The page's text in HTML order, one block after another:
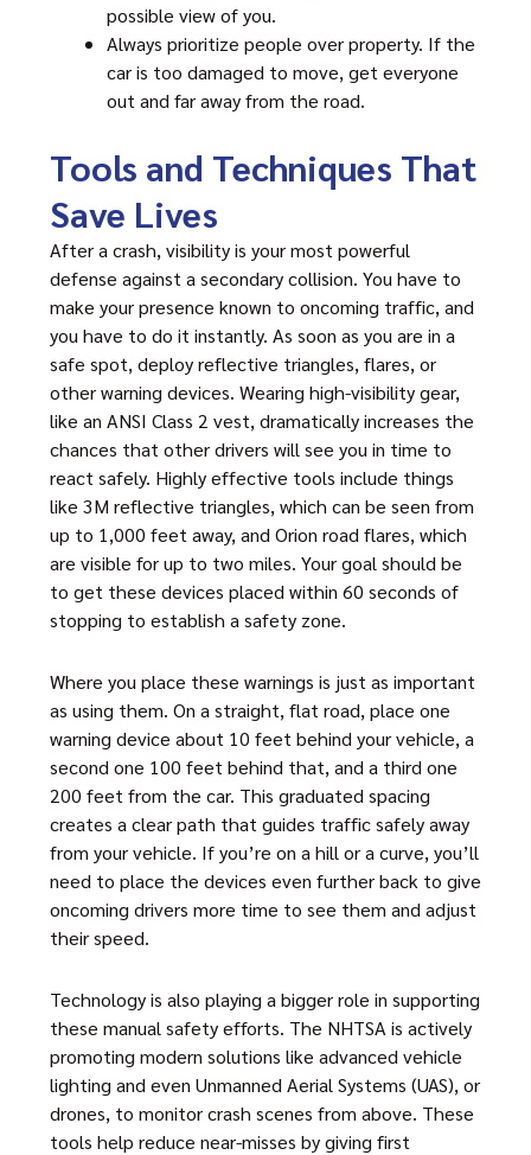
possible view of you.
Always prioritize people over property. If the
car is too damaged to move, get everyone
out and far away from the road.
Tools and Techniques That
Save Lives
After a crash, visibility is your most powerful
defense against a secondary collision. You have to
make your presence known to oncoming traffic, and
you have to do it instantly. As soon as you are in a
safe spot, deploy reflective triangles, flares, or
other warning devices. Wearing high-visibility gear,
like an ANSI Class 2 vest, dramatically increases the
chances that other drivers will see you in time to
react safely. Highly effective tools include things
like 3M reflective triangles, which can be seen from
up to 1,000 feet away, and Orion road flares, which
are visible for up to two miles. Your goal should be
to get these devices placed within 60 seconds of
stopping to establish a safety zone.
Where you place these warnings is just as important
as using them. On a straight, flat road, place one
warning device about 10 feet behind your vehicle, a
second one 100 feet behind that, and a third one
200 feet from the car. This graduated spacing
creates a clear path that guides traffic safely away
from your vehicle. If you’re on a hill or a curve, you’ll
need to place the devices even further back to give
oncoming drivers more time to see them and adjust
their speed.
Technology is also playing a bigger role in supporting
these manual safety efforts. The NHTSA is actively
promoting modern solutions like advanced vehicle
lighting and even Unmanned Aerial Systems (UAS), or
drones, to monitor crash scenes from above. These
tools help reduce near-misses by giving first